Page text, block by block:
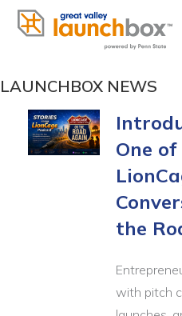
Skip
LAUNCHBOX NEWS
One
the
with pitch